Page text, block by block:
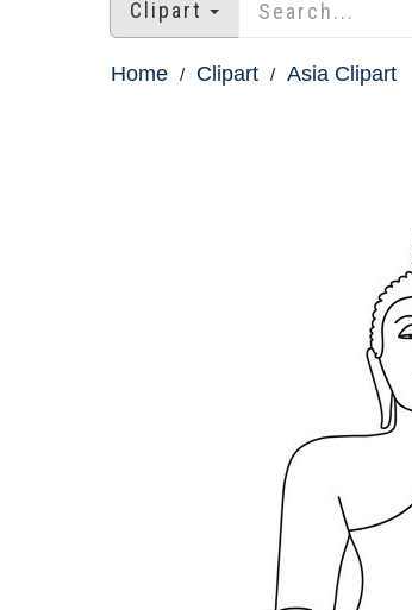
Clipart
Home Clipart Asia Clipart